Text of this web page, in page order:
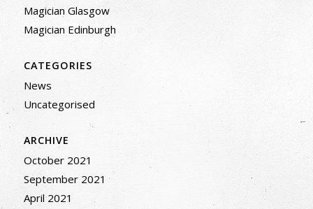
Magician Glasgow
Magician Edinburgh
CATEGORIES
News
Uncategorised
ARCHIVE
October 2021
September 2021
April 2021